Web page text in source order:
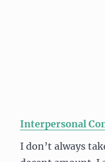
Interpersonal
I don’t always